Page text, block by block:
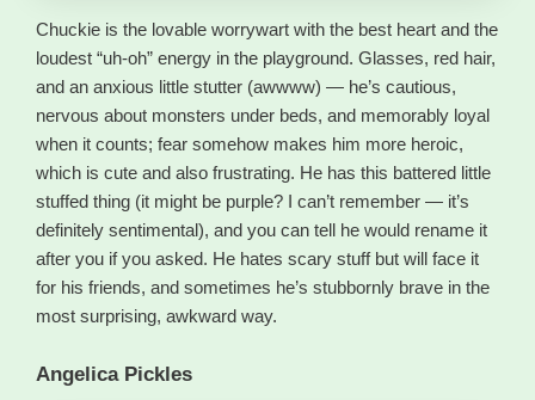
Chuckie is the lovable worrywart with the best heart and the
loudest “uh-oh” energy in the playground. Glasses, red hair,
and an anxious little stutter (awwww) — he’s cautious,
nervous about monsters under beds, and memorably loyal
when it counts; fear somehow makes him more heroic,
which is cute and also frustrating. He has this battered little
stuffed thing (it might be purple? I can’t remember — it’s
definitely sentimental), and you can tell he would rename it
after you if you asked. He hates scary stuff but will face it
for his friends, and sometimes he’s stubbornly brave in the
most surprising, awkward way.
Angelica Pickles